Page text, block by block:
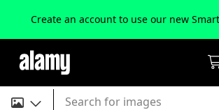
Create an account to use our new
Search for images